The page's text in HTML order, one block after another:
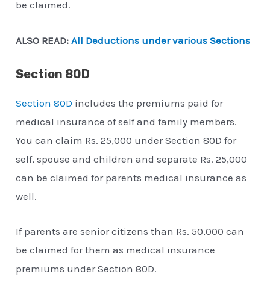
be claimed.
ALSO READ:All Deductions under various Sections
Section 80D
Section 80D includes the premiums paid for
medical insurance of self and family members.
You can claim Rs. 25,000 under Section 80D for
self, spouse and children and separate Rs. 25,000
can be claimed for parents medical insurance as
well.
If parents are senior citizens than Rs. 50,000 can
be claimed for them as medical insurance
premiums under Section 80D.